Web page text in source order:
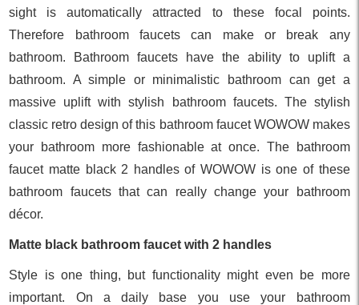
sight is automatically attracted to these focal points.
Therefore bathroom faucets can make or break any
bathroom. Bathroom faucets have the ability to uplift a
bathroom. A simple or minimalistic bathroom can get a
massive uplift with stylish bathroom faucets. The stylish
classic retro design of this bathroom faucet WOWOW makes
your bathroom more fashionable at once. The bathroom
faucet matte black 2 handles of WOWOW is one of these
bathroom faucets that can really change your bathroom
décor.
Matte black bathroom faucet with 2 handles
Style is one thing, but functionality might even be more
important. On a daily base you use your bathroom